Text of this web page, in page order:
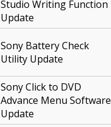
Studio Writing Function
Update
Sony Battery Check
Utility Update
Sony Click to DVD
Advance Menu Software
Update